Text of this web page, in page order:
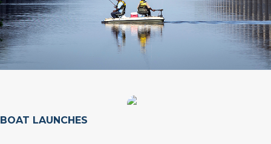
BOAT LAUNCHES